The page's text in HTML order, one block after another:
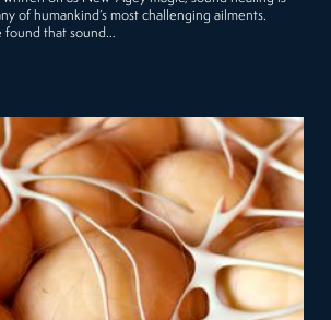
of humankind’s most challenging ailments.
found that sound…